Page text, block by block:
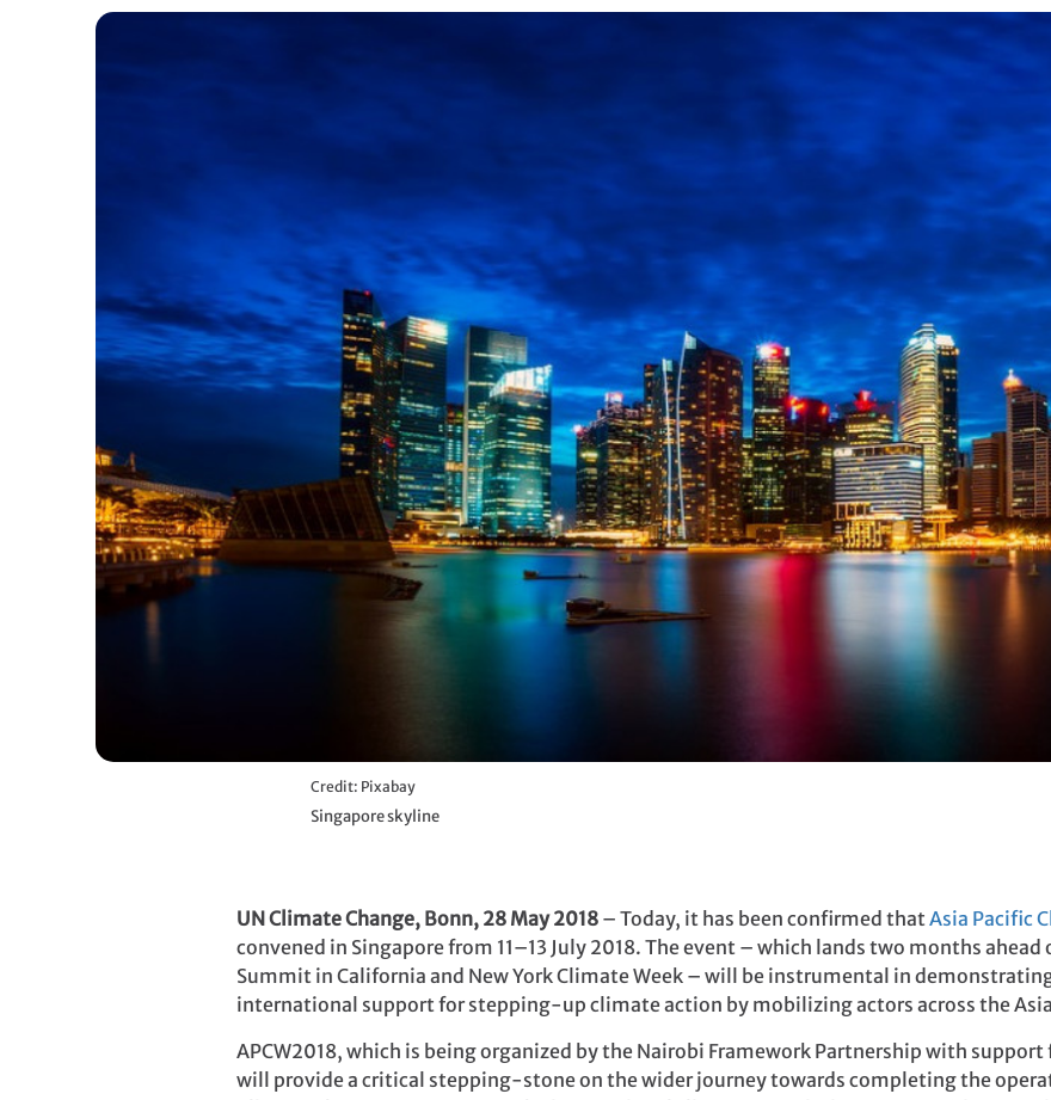
Credit: Pixabay
Singapore skyline
UN Climate Change, Bonn, 28 May 2018 – Today, it has been confirmed thatAsia Pacific
convened in Singapore from 11–13 July 2018. The event – which lands two months
Summit in California and New York Climate Week – will be instrumental in
international support for stepping-up climate action by mobilizing actors across the
APCW2018, which is being organized by the Nairobi Framework Partnership with
will provide a critical stepping-stone on the wider journey towards completing the